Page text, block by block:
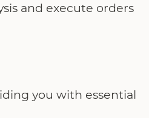
and execute orders
you with essential